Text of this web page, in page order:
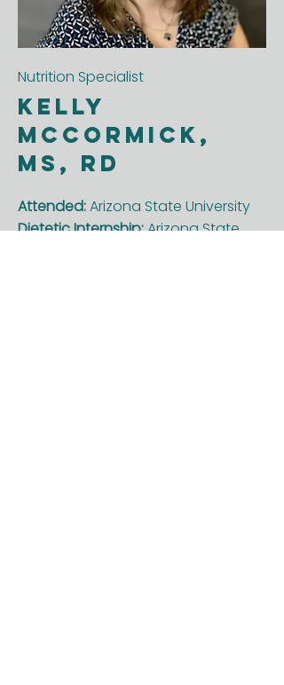
Nutrition Specialist
Kelly
McCormick,
MS, RD
Attended:Arizona State University
Dietetic Internship:Arizona State